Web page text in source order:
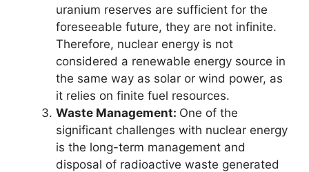
uranium reserves are sufficient for the
foreseeable future, they are not infinite.
Therefore, nuclear energy is not
considered a renewable energy source in
the same way as solar or wind power, as
it relies on finite fuel resources.
Waste Management: One of the
significant challenges with nuclear energy
is the long-term management and
disposal of radioactive waste generated